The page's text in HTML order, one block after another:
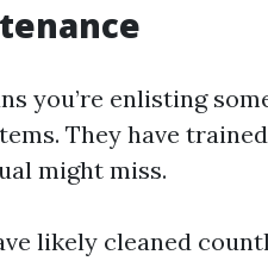
you’re enlisting
They have
might miss.
likely cleaned